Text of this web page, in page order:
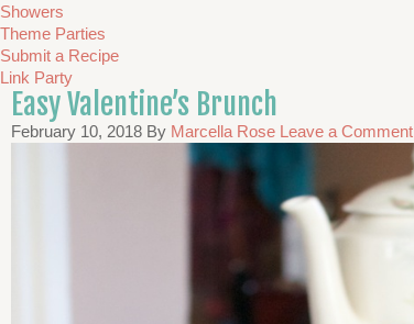
Showers
Theme Parties
Submit a Recipe
Link Party
Easy Valentine’s Brunch
February 10, 2018 By Marcella Rose Leave a Comment